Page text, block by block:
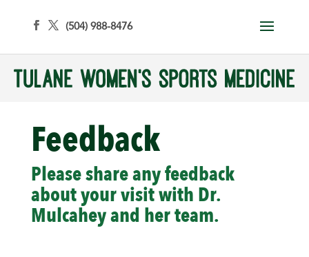
(504) 988-8476
Feedback
Please share any feedback
about your visit with Dr.
Mulcahey and her team.